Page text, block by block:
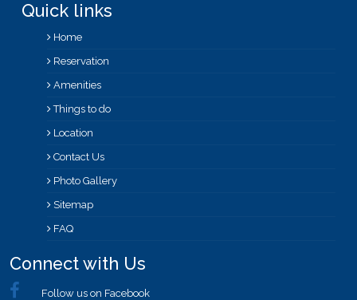
Quick links
Home
Reservation
Amenities
Things to do
Location
Contact Us
Photo Gallery
Sitemap
FAQ
Connect with Us
Follow us on Facebook